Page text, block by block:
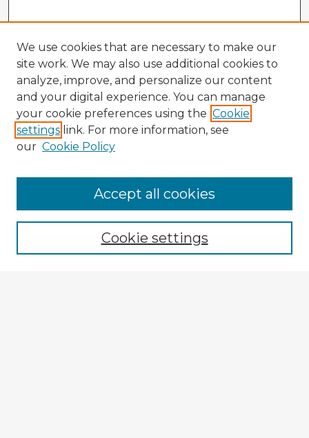
Enter search terms:
We use cookies that are necessary to make our
site work. We may also use additional cookies to
analyze, improve, and personalize our content
and your digital experience. You can manage
your cookie preferences using the Cookie
settings link. For more information, see
our Cookie Policy
Cookie settings
Accept all cookies